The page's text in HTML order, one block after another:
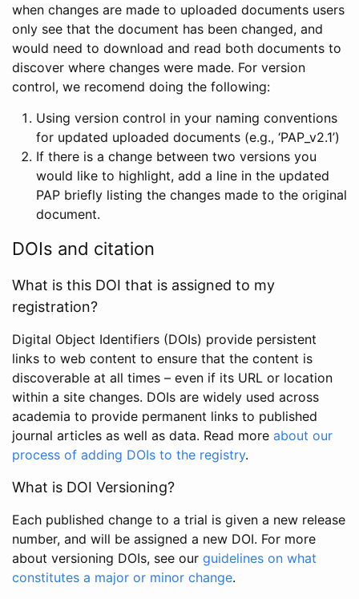
when changes are made to uploaded documents users
only see that the document has been changed, and
would need to download and read both documents to
discover where changes were made. For version
control, we recomend doing the following:
Using version control in your naming conventions
for updated uploaded documents (e.g., ‘PAP_v2.1’)
If there is a change between two versions you
would like to highlight, add a line in the updated
PAP briefly listing the changes made to the original
document.
DOIs and citation
What is this DOI that is assigned to my
registration?
Digital Object Identifiers (DOIs) provide persistent
links to web content to ensure that the content is
discoverable at all times – even if its URL or location
within a site changes. DOIs are widely used across
academia to provide permanent links to published
journal articles as well as data. Read more about our
process of adding DOIs to the registry.
What is DOI Versioning?
Each published change to a trial is given a new release
number, and will be assigned a new DOI. For more
about versioning DOIs, see our guidelines on what
constitutes a major or minor change.